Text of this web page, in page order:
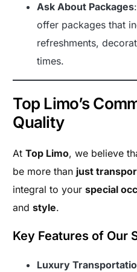
Ask About Packages
offer packages that
refreshments,
times.
Top Limo’s
Quality
AtTop Limo, we believe
be more than just
integral to yourspecial
andstyle.
Key Features of Our
Luxury